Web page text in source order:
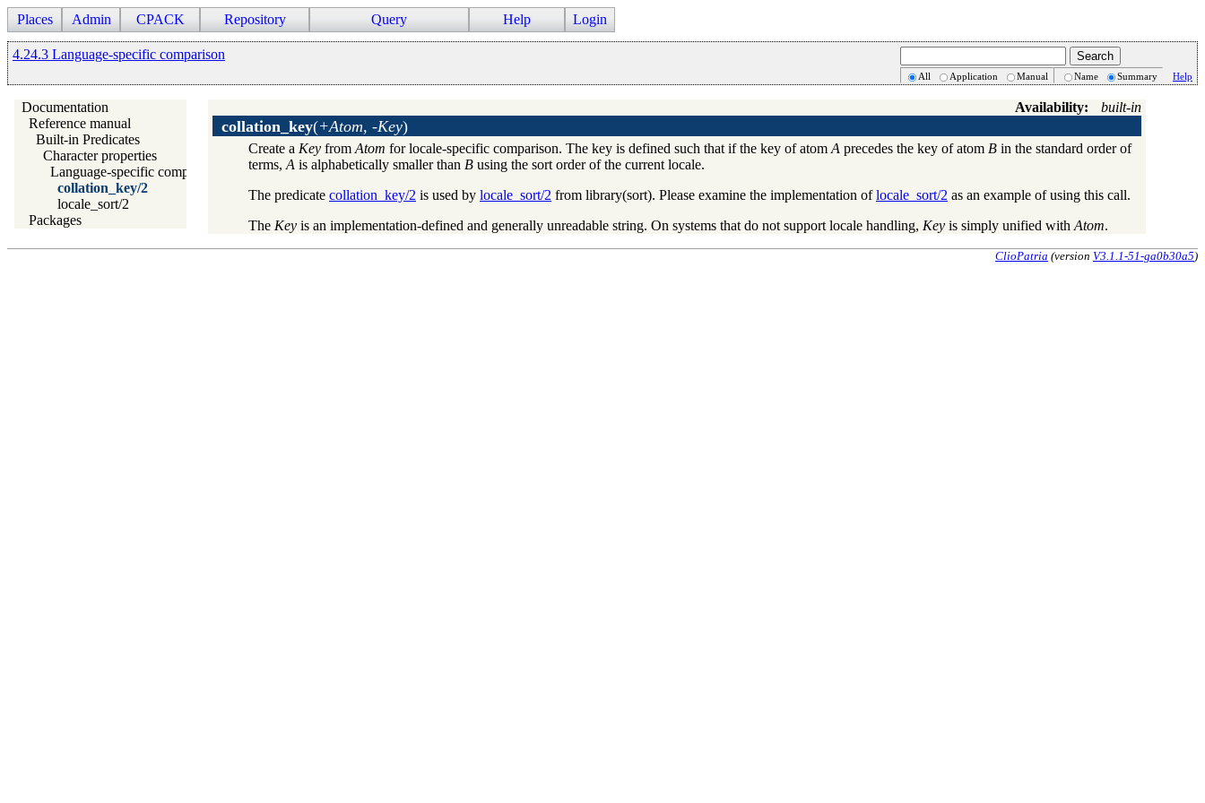
Places Admin CPACK Repository Query Help Login
4.24.3 Language-specific comparison
All Application Manual Name Summary Help
Documentation
Reference manual
Built-in Predicates
Character properties
Language-specific comparison
collation_key/2
locale_sort/2
Packages
Availability: built-in
collation_key(+Atom, -Key)
Create a Key from Atom for locale-specific comparison. The key is defined such that if the key of atom A precedes the key of atom B in the standard order of
terms, A is alphabetically smaller than B using the sort order of the current locale.
The predicate collation_key/2 is used by locale_sort/2 from library(sort). Please examine the implementation oflocale_sort/2 as an example of using this call.
The Key is an implementation-defined and generally unreadable string. On systems that do not support locale handling, Key is simply unified with Atom.
ClioPatria (version V3.1.1-51-ga0b30a5)